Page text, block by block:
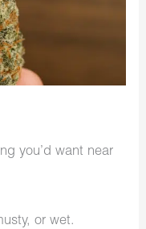
you’d want near
or wet.